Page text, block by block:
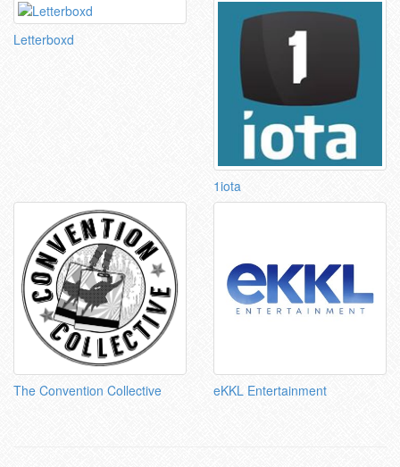
Letterboxd
1iota
The Convention Collective eKKL Entertainment